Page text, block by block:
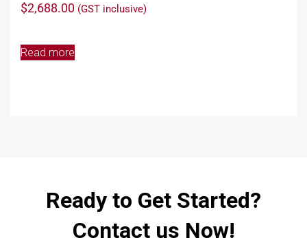
$2,688.00 (GST inclusive)
Read more
Ready to Get Started?
Contact us Now!